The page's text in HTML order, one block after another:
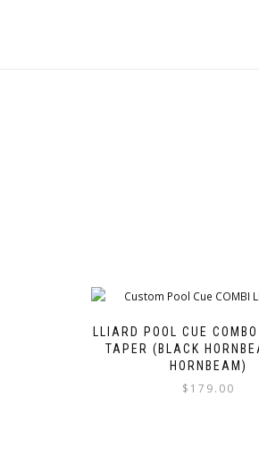
BILLIARD POOL CUE
TAPER (BLACK
HORNBEAM)
$ 179.00